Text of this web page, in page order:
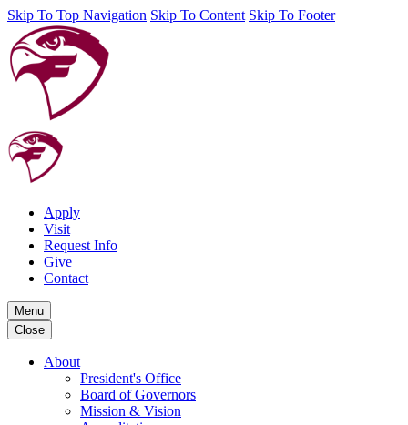
Skip To Top Navigation Skip To Content Skip To Footer
Apply
Visit
Request Info
Give
Contact
Menu
Close
About
President's Office
Board of Governors
Mission & Vision